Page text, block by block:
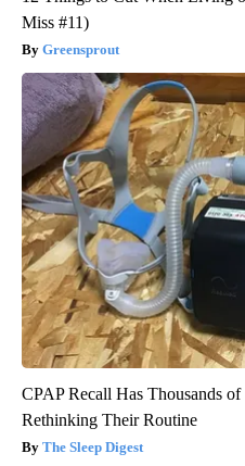
Miss #11)
Greensprout
CPAP Recall Has Thousands
Rethinking Their Routine
The Sleep Digest